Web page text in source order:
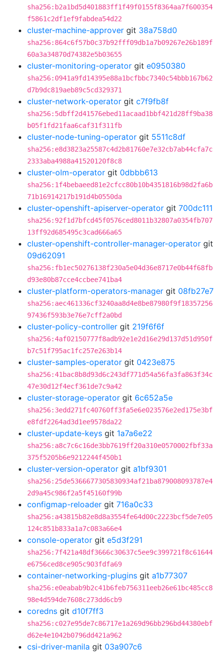
sha256:b2a1bd5d401883ff1f49f0155f8364aa7f600354
f5861c2df1ef9fabdea54d22
cluster-machine-approver git 38a758d0
sha256:864c6f57b0c37b92fff09db1a7b09267e26b189f
60a3a34870d74382e5b03655
cluster-monitoring-operator git e0950380
sha256:0941a9fd14395e88a1bcfbbc7340c54bbb167b62
d7b9dc819aeb89c5cd329371
cluster-network-operator git c7f9fb8f
sha256:5dbff2d41576ebed11acaad1bbf421d28ff9ba38
b05f1fd21faa6caf31f311fb
cluster-node-tuning-operator git 5511c8df
sha256:e8d3823a25587c4d2b81760e7e32cb7ab44cfa7c
2333aba4988a41520120f8c8
cluster-olm-operator git 0dbbb613
sha256:1f4bebaeed81e2cfcc80b10b4351816b98d2fa6b
71b16914217b191d4b0550da
cluster-openshift-apiserver-operator git 700dc111
sha256:92f1d7bfcd45f0576ced8011b32807a0354fb707
13ff92d685495c3cad666a65
cluster-openshift-controller-manager-operator git
09d62091
sha256:fb1ec50276138f230a5e04d36e8717e0b44f68fb
d93e80b87cce4ccbee741ba4
cluster-platform-operators-manager git 08fb27e7
sha256:aec461336cf3240aa8d4e8be87980f9f18357256
97436f593b3e76e7cff2a0bd
cluster-policy-controller git 219f6f6f
sha256:4af02150777f8adb92e1e2d16e29d137d51d950f
b7c51f795ac1fc257e263b14
cluster-samples-operator git 0423e875
sha256:41bac8b8d93d6c243df771d54a56fa3fa863f34c
47e30d12f4ecf361de7c9a42
cluster-storage-operator git 6c652a5e
sha256:3edd271fc40760ff3fa5e6e023576e2ed175e3bf
e8fdf2264ad3d1ee9578da22
cluster-update-keys git 1a7a6e22
sha256:a8c7c6c16de3bb7619ff20a310e0570002fbf33a
375f5205b6e9212244f450b1
cluster-version-operator git a1bf9301
sha256:25de5366677305830934af21ba879008093787e4
2d9a45c986f2a5f45160f99b
configmap-reloader git 716a0c33
sha256:a43815b82e8d8a3554fe64d00c2223bcf5de7e05
124c851b833a1a7c083a66e4
console-operator git e5d3f291
sha256:7f421a48df3666c30637c5ee9c399721f8c61644
e6756ced8ce905c903fdfa69
container-networking-plugins git a1b77307
sha256:e0eabab9b2c41b6feb756311eeb26e61bc485cc8
98e4d594de7608c273dd6cb9
coredns git d10f7ff3
sha256:c027e95de7c86717e1a269d96bb296bd44380ebf
d62e4e1042b0796dd421a962
csi-driver-manila git 03a907c6